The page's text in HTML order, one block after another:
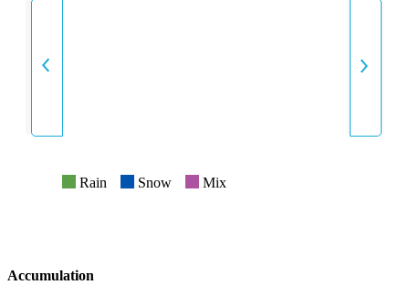
INTENSITY
Rain Snow Mix
Accumulation